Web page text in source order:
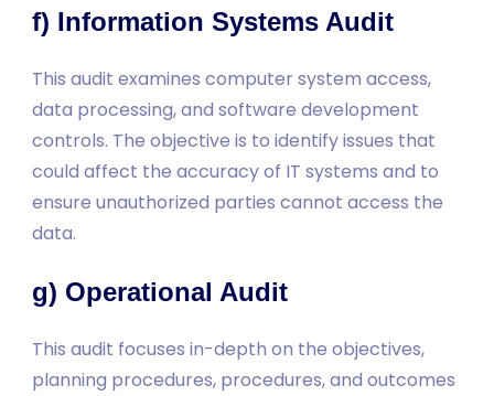
f) Information Systems Audit
This audit examines computer system access,
data processing, and software development
controls. The objective is to identify issues that
could affect the accuracy of IT systems and to
ensure unauthorized parties cannot access the
data.
g) Operational Audit
This audit focuses in-depth on the objectives,
planning procedures, procedures, and outcomes